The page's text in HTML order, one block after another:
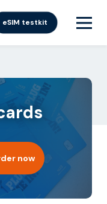
eSIM testkit
now